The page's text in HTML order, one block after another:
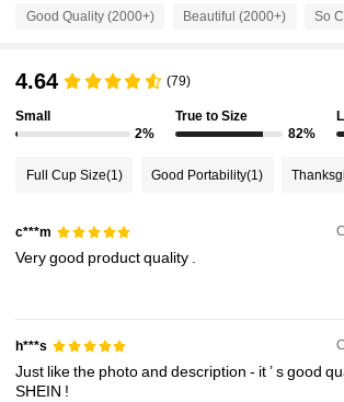
4.85 59K Followers
59K Followers
Good Quality (2000+) Beautiful (2000+) So
4.64 (79)
Small
2%
True to Size
82%
Full Cup Size(1) Good Portability(1)
c***m
Verygood productquality .
h***s
Just likethe photoanddescription- it’sgood
SHEIN !